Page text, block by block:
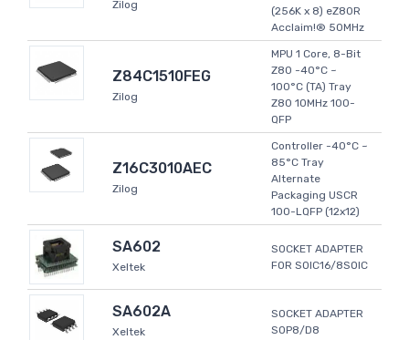
Zilog
(256K x 8) eZ80R
Acclaim!® 50MHz
Z84C1510FEG
Zilog
MPU 1 Core, 8-Bit
Z80 -40°C ~
100°C (TA) Tray
Z80 10MHz 100-
QFP
Z16C3010AEC
Zilog
Controller -40°C ~
85°C Tray
Alternate
Packaging USCR
100-LQFP (12x12)
SA602
Xeltek
SOCKET ADAPTER
FOR SOIC16/8SOIC
SA602A
Xeltek
SOCKET ADAPTER
SOP8/D8